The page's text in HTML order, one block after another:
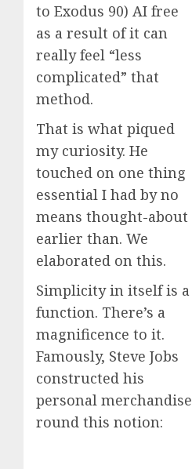
to Exodus 90) AI free
as a result of it can
really feel “less
complicated” that
method.
That is what piqued
my curiosity. He
touched on one thing
essential I had by no
means thought-about
earlier than. We
elaborated on this.
Simplicity in itself is a
function. There’s a
magnificence to it.
Famously, Steve Jobs
constructed his
personal merchandise
round this notion: